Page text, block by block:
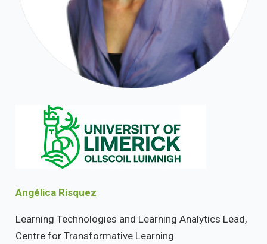
Angélica Risquez
Learning Technologies and Learning Analytics Lead,
Centre for Transformative Learning